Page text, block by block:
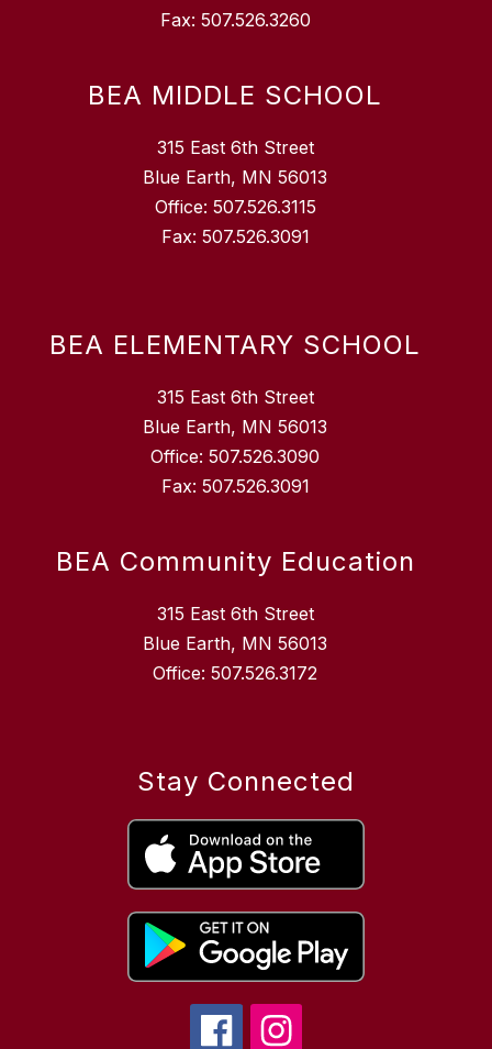
Fax: 507.526.3260
BEA MIDDLE SCHOOL
315 East 6th Street
Blue Earth, MN 56013
Office: 507.526.3115
Fax: 507.526.3091
BEA ELEMENTARY SCHOOL
315 East 6th Street
Blue Earth, MN 56013
Office: 507.526.3090
Fax: 507.526.3091
BEA Community Education
315 East 6th Street
Blue Earth, MN 56013
Office: 507.526.3172
Stay Connected